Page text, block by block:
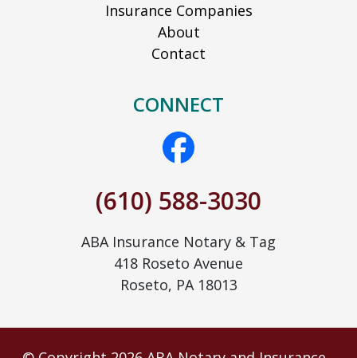
Insurance Companies
About
Contact
CONNECT
(610) 588-3030
ABA Insurance Notary & Tag
418 Roseto Avenue
Roseto, PA 18013